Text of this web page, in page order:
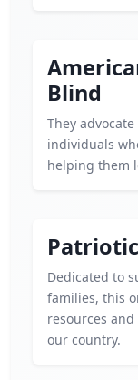
Blind
They
individuals
helping them
Dedicated to
families, this
resources
our country.